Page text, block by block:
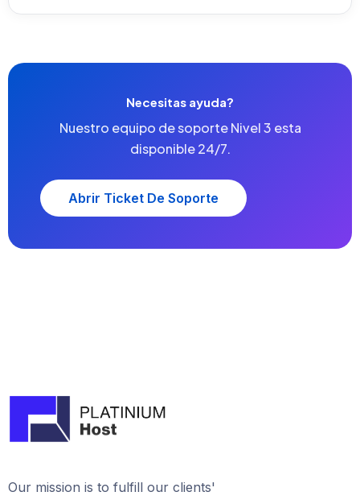
Necesitas ayuda?
Nuestro equipo de soporte Nivel 3 esta
disponible 24/7.
Abrir Ticket De Soporte
Our mission is to fulfill our clients'